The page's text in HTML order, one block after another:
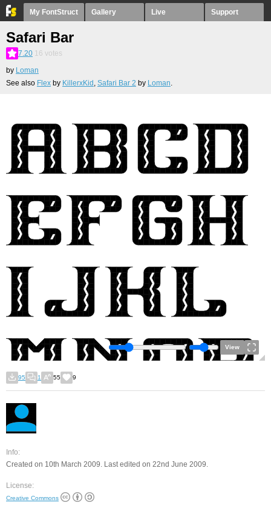
My FontStruct Gallery Live Support
Safari Bar
7.20 16 votes
by Loman
See also Flex by KillerxKid , Safari Bar 2 by Loman.
View
95 1 55 9
Info:
Created on 10th March 2009. Last edited on 22nd June 2009.
License:
Creative Commons